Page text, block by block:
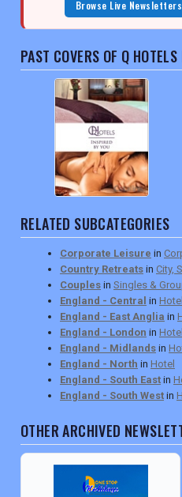
Browse Live
PAST COVERS OF Q
RELATED SUBCATEGORIES
Corporate Leisure in
Country Retreats in City,
Couples in Singles &
England - Central in Hotel
England - East Anglia in
England - London in Hotel
England - Midlands in
England - North in Hotel
England - South East in
England - South West in
OTHER ARCHIVED